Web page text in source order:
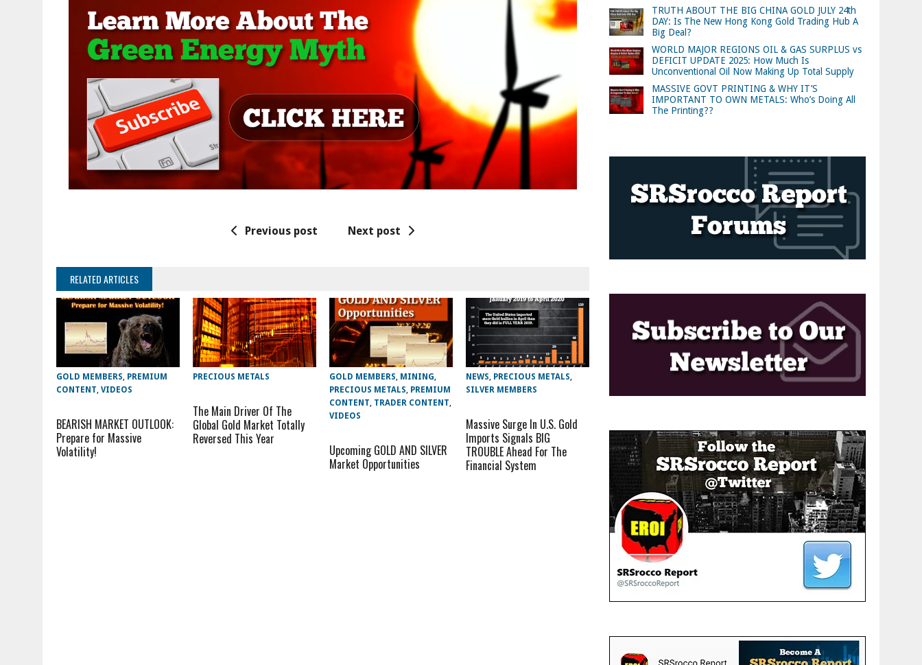
Previous post Next post
RELATED ARTICLES
GOLD MEMBERS, PREMIUM
CONTENT, VIDEOS
BEARISH MARKET OUTLOOK:
Prepare for Massive
Volatility!
PRECIOUS METALS
The Main Driver Of The
Global Gold Market Totally
Reversed This Year
GOLD MEMBERS, MINING,
PRECIOUS METALS, PREMIUM
CONTENT, TRADER CONTENT,
VIDEOS
Upcoming GOLD AND SILVER
Market Opportunities
NEWS, PRECIOUS METALS,
SILVER MEMBERS
Massive Surge In U.S. Gold
Imports Signals BIG
TROUBLE Ahead For The
Financial System
TRUTH ABOUT THE BIG CHINA GOLD JULY 24th
DAY: Is The New Hong Kong Gold Trading Hub A
Big Deal?
WORLD MAJOR REGIONS OIL & GAS SURPLUS vs
DEFICIT UPDATE 2025: How Much Is
Unconventional Oil Now Making Up Total Supply
MASSIVE GOVT PRINTING & WHY IT’S
IMPORTANT TO OWN METALS: Who’s Doing All
The Printing??